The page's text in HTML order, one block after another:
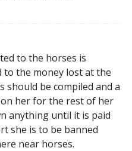
to the horses is
to the money lost at the
should be compiled and a
her for the rest of her
anything until it is paid
she is to be banned
near horses.